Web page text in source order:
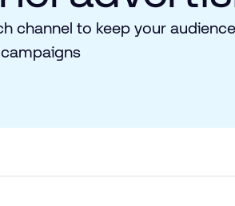
channel to keep your
campaigns